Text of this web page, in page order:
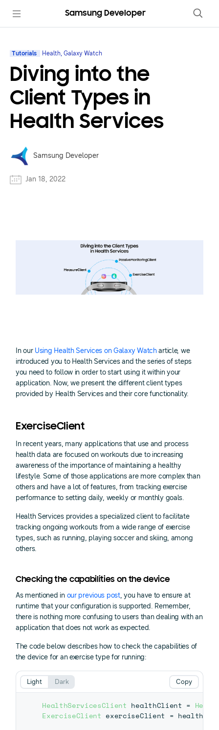
Samsung Developer
Tutorials Health, Galaxy Watch
Diving into the
Client Types in
Health Services
Samsung Developer
Jan 18, 2022
In our Using Health Services on Galaxy Watcharticle, we
introduced you to Health Services and the series of steps
you need to follow in order to start using it within your
application. Now, we present the different client types
provided by Health Services and their core functionality.
ExerciseClient
In recent years, many applications that use and process
health data are focused on workouts due to increasing
awareness of the importance of maintaining a healthy
lifestyle. Some of those applications are more complex than
others and have a lot of features, from tracking exercise
performance to setting daily, weekly or monthly goals.
Health Services provides a specialized client to facilitate
tracking ongoing workouts from a wide range of exercise
types, such as running, playing soccer and skiing, among
others.
Checking the capabilities on the device
As mentioned in our previous post, you have to ensure at
runtime that your configuration is supported. Remember,
there is nothing more confusing to users than dealing with an
application that does not work as expected.
The code below describes how to check the capabilities of
the device for an exercise type for running:
HealthServicesClient healthClient =
ExerciseClient exerciseClient =
Copy
Light Dark